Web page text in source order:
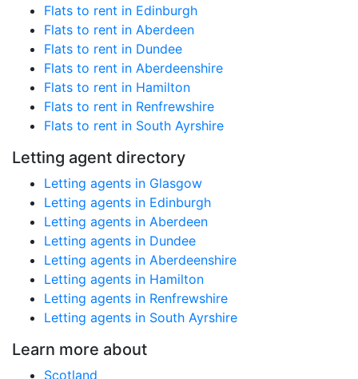
Flats to rent in Edinburgh
Flats to rent in Aberdeen
Flats to rent in Dundee
Flats to rent in Aberdeenshire
Flats to rent in Hamilton
Flats to rent in Renfrewshire
Flats to rent in South Ayrshire
Letting agent directory
Letting agents in Glasgow
Letting agents in Edinburgh
Letting agents in Aberdeen
Letting agents in Dundee
Letting agents in Aberdeenshire
Letting agents in Hamilton
Letting agents in Renfrewshire
Letting agents in South Ayrshire
Learn more about
Scotland